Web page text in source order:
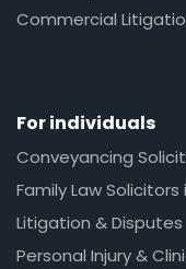
Commercial
For individuals
Conveyancing
Family Law
Litigation & Disputes
Personal Injury &